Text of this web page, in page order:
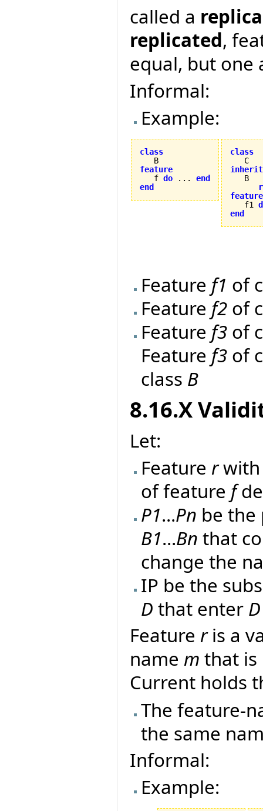
called a replica
replicated,
equal, but one
Informal:
Example:
class
feature
f do ... end
end
class
inherit
feature
f1
end
Feature f1 of
Feature f2 of
Feature f3 of
Feature f3 of
class B
8.16.X
Let:
Feature rwith
of feature f
P1...Pn be the
B1...Bn that
change the
IP be the
D that enter D
Feature ris a
name m that
Current holds
The feature-
the same
Informal:
Example: